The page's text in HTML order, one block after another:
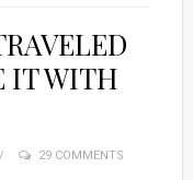
IT WITH
29 COMMENTS